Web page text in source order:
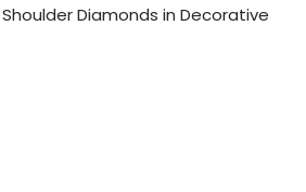
Diamonds in Decorative